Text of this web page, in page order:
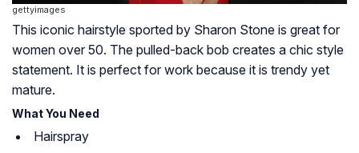
gettyimages
This iconic hairstyle sported by Sharon Stone is great for
women over 50. The pulled-back bob creates a chic style
statement. It is perfect for work because it is trendy yet
mature.
What You Need
Hairspray